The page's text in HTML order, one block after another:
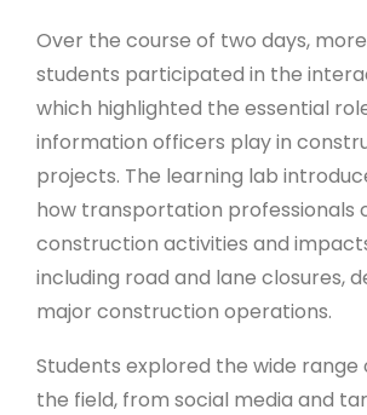
Over the course of two days,
students participated in the
which highlighted the essential
information officers play in
projects. The learning lab
how transportation professionals
construction activities and
including road and lane closures,
major construction operations.
Students explored the wide range
the field, from social media and